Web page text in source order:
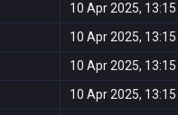
10 Apr 2025, 13:15
10 Apr 2025, 13:15
10 Apr 2025, 13:15
10 Apr 2025, 13:15